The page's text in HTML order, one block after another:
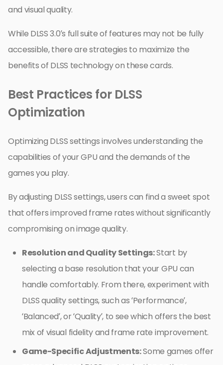
and visual quality.
While DLSS 3.0’s full suite of features may not be fully
accessible, there are strategies to maximize the
benefits of DLSS technology on these cards.
Best Practices for DLSS
Optimization
Optimizing DLSS settings involves understanding the
capabilities of your GPU and the demands of the
games you play.
By adjusting DLSS settings, users can find a sweet spot
that offers improved frame rates without significantly
compromising on image quality.
Resolution and Quality Settings:Start by
selecting a base resolution that your GPU can
handle comfortably. From there, experiment with
DLSS quality settings, such as ‘Performance’,
‘Balanced’, or ‘Quality’, to see which offers the best
mix of visual fidelity and frame rate improvement.
Game-Specific Adjustments:Some games offer